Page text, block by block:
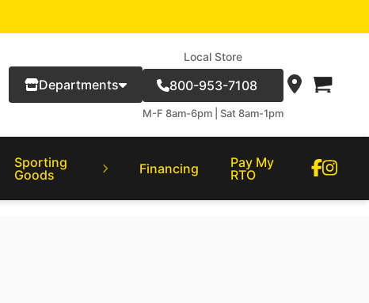
Departments
Local Store
800-953-7108
M-F 8am-6pm | Sat 8am-1pm
Sporting
Goods
Financing
Pay My
RTO